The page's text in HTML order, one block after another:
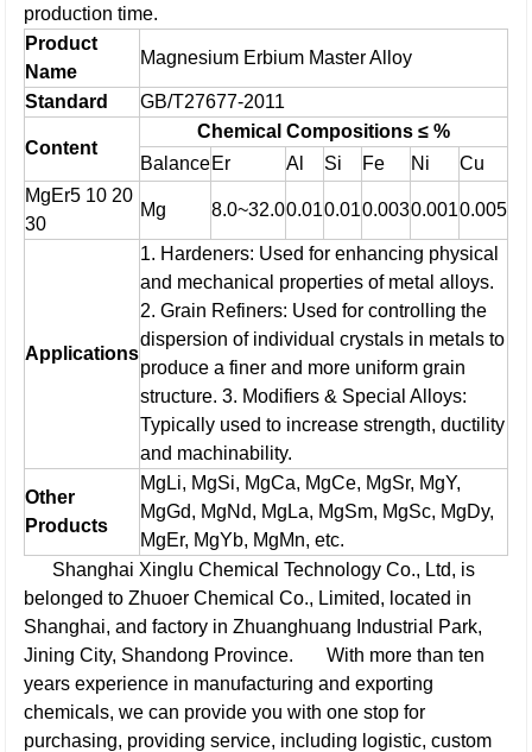
production time.
Product
Name
Magnesium Erbium Master Alloy
Standard GB/T27677-2011
Content
Chemical Compositions ≤ %
BalanceEr Al Si Fe Ni
Cu
MgEr5 10 20
30
Mg 8.0~32.00.010.010.0030.0010.005
Applications
1. Hardeners: Used for enhancing physical
and mechanical properties of metal alloys.
2. Grain Refiners: Used for controlling the
dispersion of individual crystals in metals to
produce a finer and more uniform grain
structure. 3. Modifiers & Special Alloys:
Typically used to increase strength, ductility
and machinability.
Other
Products
MgLi, MgSi, MgCa, MgCe, MgSr, MgY,
MgGd, MgNd, MgLa, MgSm, MgSc, MgDy,
MgEr, MgYb, MgMn, etc.
Shanghai Xinglu Chemical Technology Co., Ltd, is
belonged to Zhuoer Chemical Co., Limited, located in
Shanghai, and factory in Zhuanghuang Industrial Park,
Jining City, Shandong Province.
With more than ten
years experience in manufacturing and exporting
chemicals, we can provide you with one stop for
purchasing, providing service, including logistic, custom